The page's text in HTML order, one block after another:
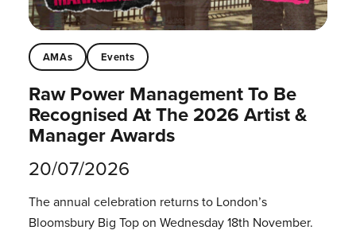
AMAs Events
Raw Power Management To Be
Recognised At The 2026 Artist &
Manager Awards
20/07/2026
The annual celebration returns to London’s
Bloomsbury Big Top on Wednesday 18th November.